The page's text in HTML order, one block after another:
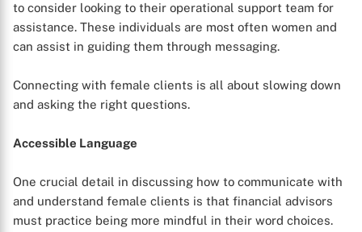
to consider looking to their operational support team for
assistance. These individuals are most often women and
can assist in guiding them through messaging.
Connecting with female clients is all about slowing down
and asking the right questions.
Accessible Language
One crucial detail in discussing how to communicate with
and understand female clients is that financial advisors
must practice being more mindful in their word choices.